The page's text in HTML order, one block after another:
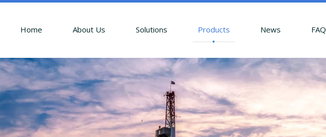
Home About Us Solutions Products News FAQ